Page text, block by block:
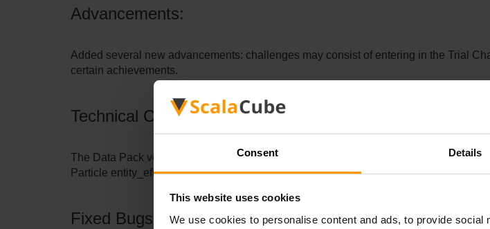
Consent Details
This website uses cookies
We use cookies to personalise content and ads, to provide
Advancements:
Added several new advancements: challenges may consist of entering in the Trial
certain achievements.
Technical Changes:
The Data Pack version has been updated to 36, and the Resource Pack version to 30.
Particle entity_effect now accepts colour arguments when spawned from commands,
Fixed Bugs: